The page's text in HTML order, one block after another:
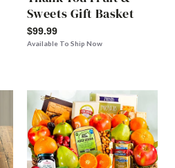
Sweets Gift Basket
$99.99
Available To Ship Now